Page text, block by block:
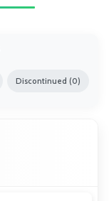
Discontinued (0)